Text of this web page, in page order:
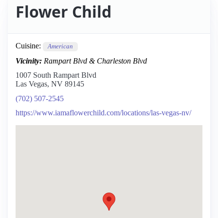
Flower Child
Cuisine: American
Vicinity: Rampart Blvd & Charleston Blvd
1007 South Rampart Blvd
Las Vegas, NV 89145
(702) 507-2545
https://www.iamaflowerchild.com/locations/las-vegas-nv/